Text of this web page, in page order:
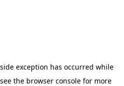
exception has occurred while
the browser console for more